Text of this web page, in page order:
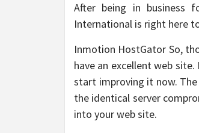
After being in business
International is right here
Inmotion HostGator So,
have an excellent web
start improving it now.
the identical server
into your web site.